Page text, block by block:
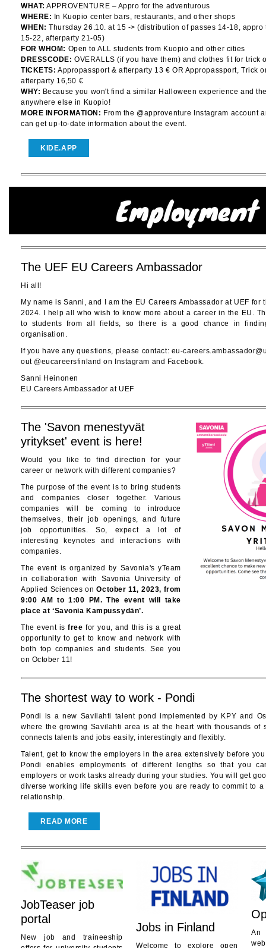
WHAT: APPROVENTURE – Appro for the adventurous
WHERE: In Kuopio center bars, restaurants, and other shops
WHEN: Thursday 26.10. at 15 -> (distribution of passes 14-18,
15-22, afterparty 21-05)
FOR WHOM: Open to ALL students from Kuopio and other cities
DRESSCODE: OVERALLS (if you have them) and clothes fit for trick
TICKETS: Appropassport & afterparty 13 € OR Appropassport, Trick
afterparty 16,50 €
WHY: Because you won't find a similar Halloween experience and
anywhere else in Kuopio!
MORE INFORMATION: From the @approventure Instagram account
can get up-to-date information about the event.
KIDE.APP
The UEF EU Careers Ambassador
Hi all!
My name is Sanni, and I am the EU Careers Ambassador at UEF for
2024. I help all who wish to know more about a career in the EU.
to students from all fields, so there is a good chance in
organisation.
If you have any questions, please contact: eu-
out @eucareersfinland on Instagram and Facebook.
Sanni Heinonen
EU Careers Ambassador at UEF
The 'Savon menestyvät
yritykset' event is here!
Would you like to find direction for your
career or network with different companies?
The purpose of the event is to bring students
and companies closer together. Various
companies will be coming to introduce
themselves, their job openings, and future
job opportunities. So, expect a lot of
interesting keynotes and interactions with
companies.
The event is organized by Savonia's yTeam
in collaboration with Savonia University of
Applied Sciences onOctober 11, 2023, from
9:00 AM to 1:00 PM. The event will take
place at ‘Savonia Kampussydän’.
The event isfree for you, and this is a great
opportunity to get to know and network with
both top companies and students. See you
on October 11!
The shortest way to work - Pondi
Pondi is a new Savilahti talent pond implemented by KPY and
where the growing Savilahti area is at the heart with thousands of
connects talents and jobs easily, interestingly and flexibly.
Talent, get to know the employers in the area extensively before
Pondi enables employments of different lengths so that you
employers or work tasks already during your studies. You will get
diverse working life skills even before you are ready to commit to a
relationship.
READ MORE
JobTeaser job
portal
New job and traineeship
Jobs in Finland
Welcome to explore open
An